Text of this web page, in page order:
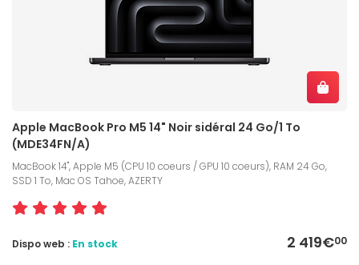
Apple MacBook Pro M5 14" Noir sidéral 24 Go/1 To
(MDE34FN/A)
MacBook 14", Apple M5 (CPU 10 coeurs / GPU 10 coeurs), RAM 24 Go,
SSD 1 To, Mac OS Tahoe, AZERTY
2 419€00
Dispo web : En stock